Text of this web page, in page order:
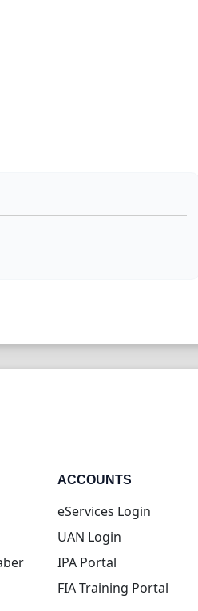
ACCOUNTS
eServices Login(opens
UAN Login(opens in
IPA Portal(opens in
FIA Training Portal